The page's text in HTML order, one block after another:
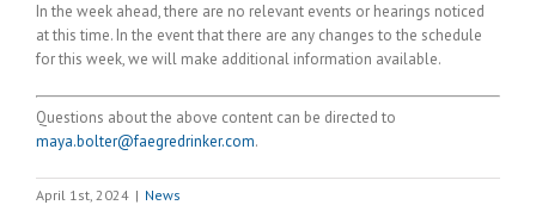
In the week ahead, there are no relevant events or hearings noticed
at this time. In the event that there are any changes to the schedule
for this week, we will make additional information available.
Questions about the above content can be directed to
maya.bolter@faegredrinker.com.
April 1st, 2024 | News